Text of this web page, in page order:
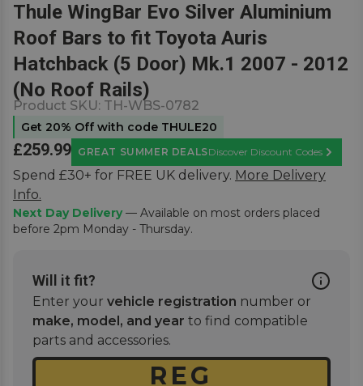
Thule WingBar Evo Silver Aluminium
Roof Bars to fit Toyota Auris
Hatchback (5 Door) Mk.1 2007 - 2012
(No Roof Rails)
Product SKU: TH-WBS-0782
Get 20% Off with code THULE20
£259.99 GREAT SUMMER DEALSDiscover Discount Codes
Learn
Spend £30+ for FREE UK delivery. More Delivery
Info.
Next Day Delivery— Available on most orders placed
before 2pm Monday - Thursday.
Will it fit?
Enter your vehicle registration number or
make, model, and year to find compatible
parts and accessories.